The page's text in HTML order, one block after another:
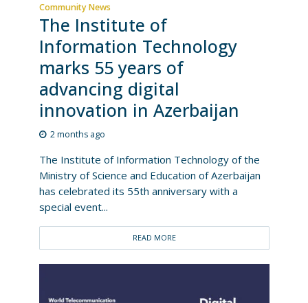
Community News
The Institute of
Information Technology
marks 55 years of
advancing digital
innovation in Azerbaijan
2 months ago
The Institute of Information Technology of the
Ministry of Science and Education of Azerbaijan
has celebrated its 55th anniversary with a
special event...
READ MORE